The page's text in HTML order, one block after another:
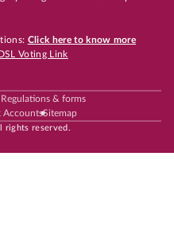
Click here to know more
Voting Link
& forms
AccountsSitemap
rights reserved.